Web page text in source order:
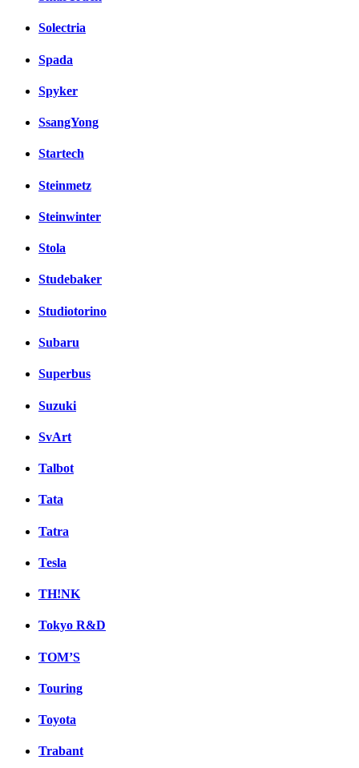
Solectria
Spada
Spyker
SsangYong
Startech
Steinmetz
Steinwinter
Stola
Studebaker
Studiotorino
Subaru
Superbus
Suzuki
SvArt
Talbot
Tata
Tatra
Tesla
TH!NK
Tokyo R&D
TOM’S
Touring
Toyota
Trabant